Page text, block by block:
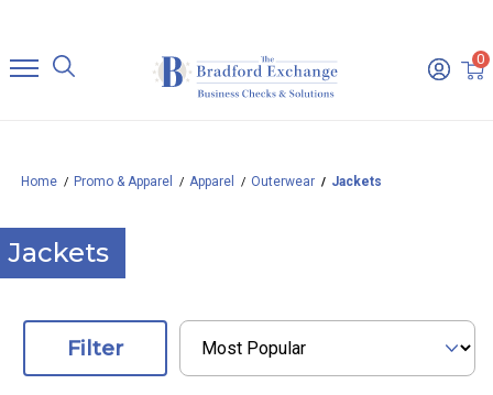
0
Home Promo & Apparel Apparel Outerwear Jackets
Jackets
Filter